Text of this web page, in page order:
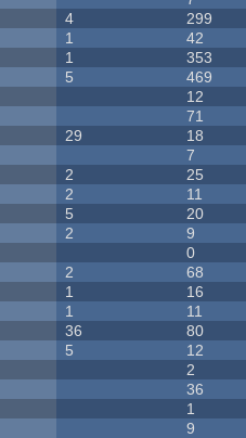
4 299
1 42
1 353
5 469
12
71
29 18
7
2 25
2 11
5 20
2 9
0
2 68
1 16
1 11
36 80
5 12
2
36
1
9